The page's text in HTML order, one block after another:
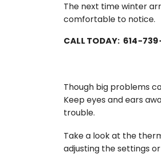
The next time winter
comfortable to notice.
CALL TODAY: 614-
Though big problems
Keep eyes and ears
trouble.
Take a look at the
adjusting the settings